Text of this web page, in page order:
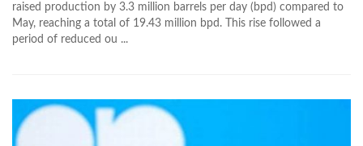
raised production by 3.3 million barrels per day (bpd) compared to
May, reaching a total of 19.43 million bpd. This rise followed a
period of reduced ou ...